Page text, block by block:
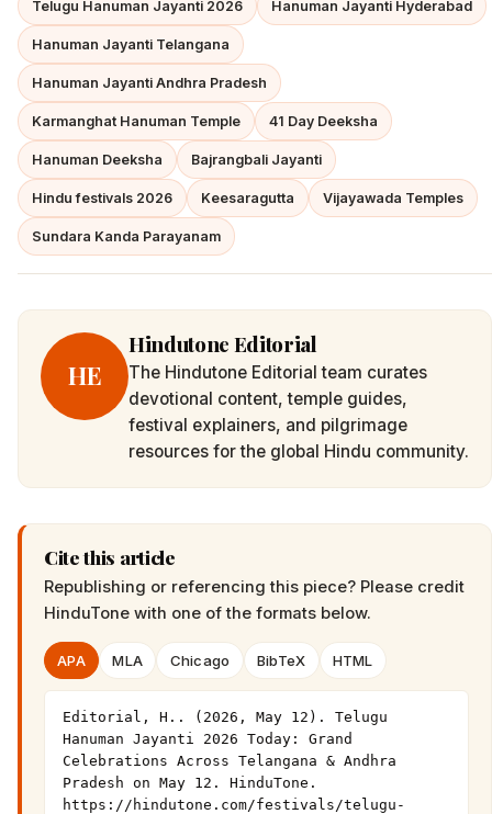
Telugu Hanuman Jayanti 2026 Hanuman Jayanti Hyderabad
Hanuman Jayanti Telangana
Hanuman Jayanti Andhra Pradesh
Karmanghat Hanuman Temple 41 Day Deeksha
Hanuman Deeksha Bajrangbali Jayanti
Hindu festivals 2026 Keesaragutta Vijayawada Temples
Sundara Kanda Parayanam
HE
Hindutone Editorial
The Hindutone Editorial team curates
devotional content, temple guides,
festival explainers, and pilgrimage
resources for the global Hindu community.
Cite this article
Republishing or referencing this piece? Please credit
HinduTone with one of the formats below.
APA MLA Chicago BibTeX HTML
Editorial, H.. (2026, May 12). Telugu
Hanuman Jayanti 2026 Today: Grand
Celebrations Across Telangana & Andhra
Pradesh on May 12. HinduTone.
https://hindutone.com/festivals/telugu-